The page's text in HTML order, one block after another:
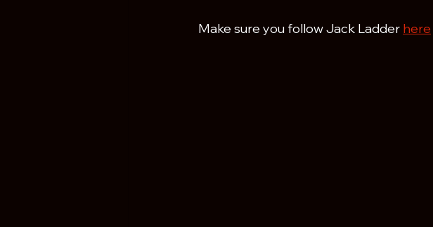
Make sure you follow Jack Ladder here